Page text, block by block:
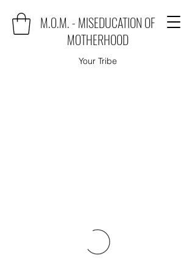
M.O.M. - MISEDUCATION OF
MOTHERHOOD
Your Tribe